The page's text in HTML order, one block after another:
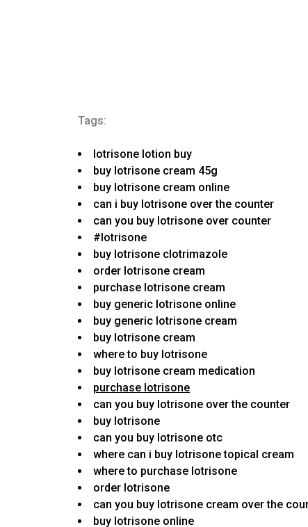
Tags:
lotrisone lotion buy
buy lotrisone cream 45g
buy lotrisone cream online
can i buy lotrisone over the counter
can you buy lotrisone over counter
#lotrisone
buy lotrisone clotrimazole
order lotrisone cream
purchase lotrisone cream
buy generic lotrisone online
buy generic lotrisone cream
buy lotrisone cream
where to buy lotrisone
buy lotrisone cream medication
purchase lotrisone
can you buy lotrisone over the counter
buy lotrisone
can you buy lotrisone otc
where can i buy lotrisone topical cream
where to purchase lotrisone
order lotrisone
can you buy lotrisone cream over the
buy lotrisone online